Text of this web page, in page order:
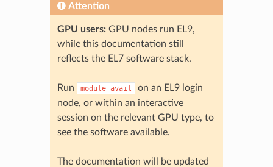
Attention
GPU users:GPU nodes run EL9,
while this documentation still
reflects the EL7 software stack.
Run module avail
on an EL9 login
node, or within an interactive
session on the relevant GPU type, to
see the software available.
The documentation will be updated